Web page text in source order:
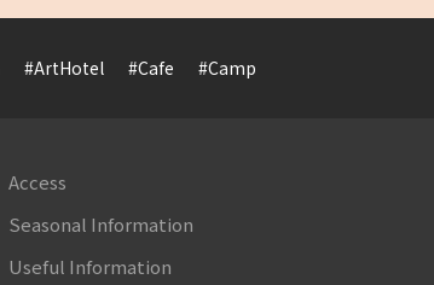
#ArtHotel #Cafe #Camp
Access
Seasonal Information
Useful Information